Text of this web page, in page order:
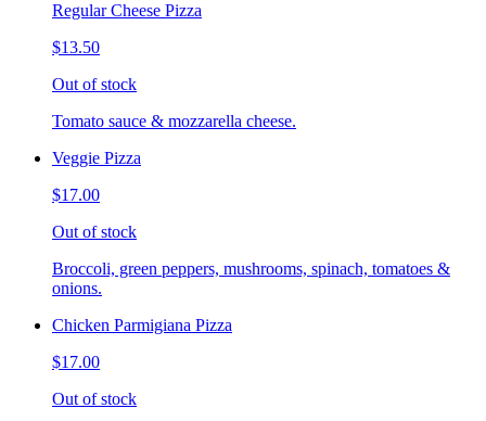
Regular Cheese Pizza
$13.50
Out of stock
Tomato sauce & mozzarella cheese.
Veggie Pizza
$17.00
Out of stock
Broccoli, green peppers, mushrooms, spinach, tomatoes &
onions.
Chicken Parmigiana Pizza
$17.00
Out of stock